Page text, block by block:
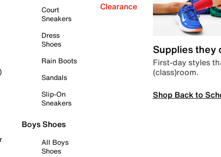
Court
Sneakers
Dress
Shoes
Rain Boots
Sandals
Slip-On
Sneakers
Boys Shoes
All Boys
Shoes
Clearance
Supplies they
First-day styles
(class)room.
Shop Back to